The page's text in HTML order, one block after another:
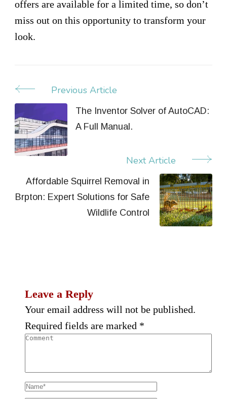
offers are available for a limited time, so don’t
miss out on this opportunity to transform your
look.
Post
Navigation
Previous Article
The Inventor Solver of AutoCAD:
A Full Manual.
Next Article
Affordable Squirrel Removal in
Brpton: Expert Solutions for Safe
Wildlife Control
Leave a Reply
Your email address will not be published.
Required fields are marked *